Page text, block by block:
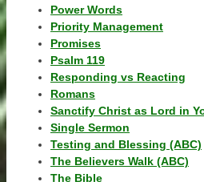
Power Words
Priority Management
Promises
Psalm 119
Responding vs Reacting
Romans
Sanctify Christ as Lord in
Single Sermon
Testing and Blessing (ABC)
The Believers Walk (ABC)
The Bible